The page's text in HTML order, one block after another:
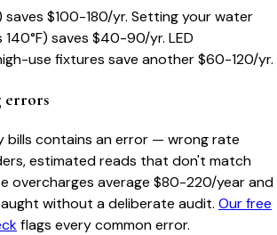
saves $100-180/yr. Setting your water
140°F) saves $40-90/yr. LED
use fixtures save another $60-120/yr.
errors
bills contains an error — wrong rate
estimated reads that don't match
overcharges average $80-220/year and
without a deliberate audit. Our free
flags every common error.